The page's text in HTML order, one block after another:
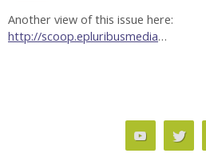
Another view of this issue here:
http://scoop.epluribusmedia…